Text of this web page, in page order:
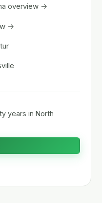
overview →
→
years in North